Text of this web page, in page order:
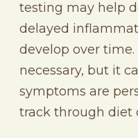
testing may help
delayed
develop over
necessary, but it
symptoms are
track through diet